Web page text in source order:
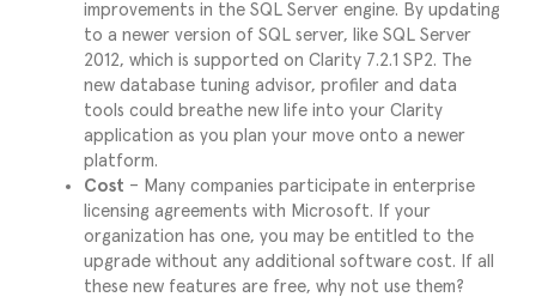
improvements in the SQL Server engine. By updating
to a newer version of SQL server, like SQL Server
2012, which is supported on Clarity 7.2.1 SP2. The
new database tuning advisor, profiler and data
tools could breathe new life into your Clarity
application as you plan your move onto a newer
platform.
Cost – Many companies participate in enterprise
licensing agreements with Microsoft. If your
organization has one, you may be entitled to the
upgrade without any additional software cost. If all
these new features are free, why not use them?